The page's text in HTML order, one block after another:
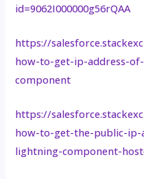
id=9062I000000g56rQAA
https://
how-to-get-ip-address-
component
https://
how-to-get-the-public-
lightning-component-